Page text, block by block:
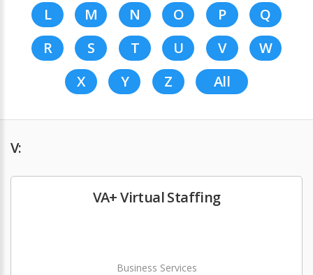
L
M N O P
Q
R
S T U V
W
X
Y Z All
V:
VA+ Virtual Staffing
Business Services